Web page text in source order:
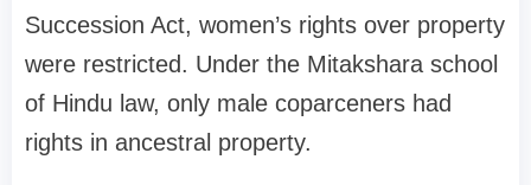
Succession Act, women’s rights over property
were restricted. Under the Mitakshara school
of Hindu law, only male coparceners had
rights in ancestral property.